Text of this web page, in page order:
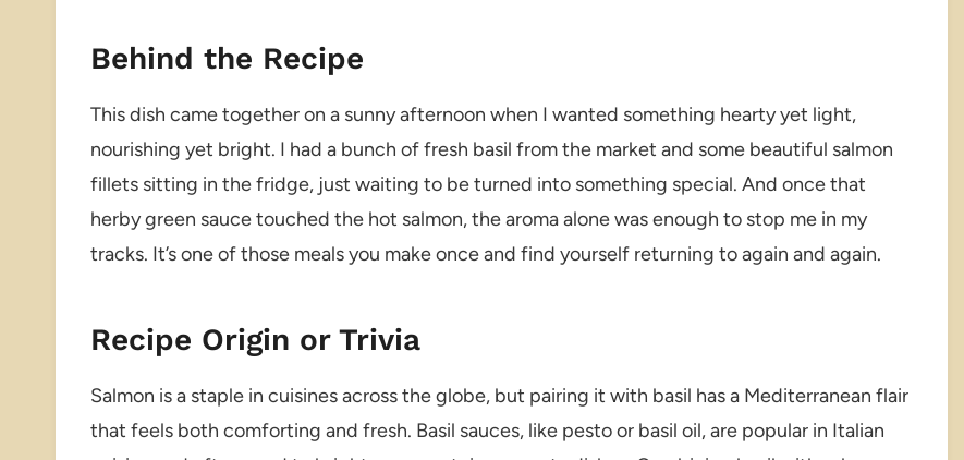
Behind the Recipe
This dish came together on a sunny afternoon when I wanted something hearty yet light,
nourishing yet bright. I had a bunch of fresh basil from the market and some beautiful salmon
fillets sitting in the fridge, just waiting to be turned into something special. And once that
herby green sauce touched the hot salmon, the aroma alone was enough to stop me in my
tracks. It’s one of those meals you make once and find yourself returning to again and again.
Recipe Origin or Trivia
Salmon is a staple in cuisines across the globe, but pairing it with basil has a Mediterranean flair
that feels both comforting and fresh. Basil sauces, like pesto or basil oil, are popular in Italian